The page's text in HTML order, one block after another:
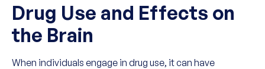
Drug Use and Effects on
the Brain
When individuals engage in drug use, it can have